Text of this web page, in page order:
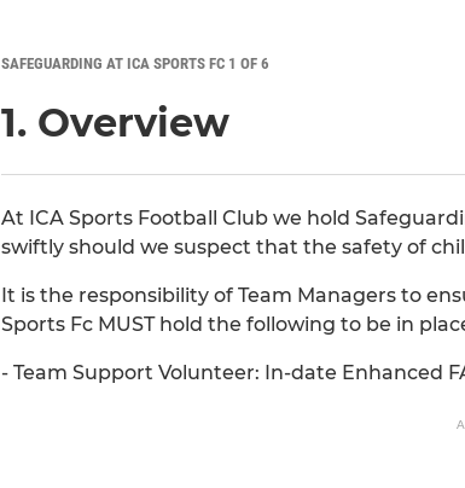
SAFEGUARDING AT ICA SPORTS FC 1 OF 6
1. Overview
At ICA Sports Football Club we hold
swiftly should we suspect that the safety of
It is the responsibility of Team Managers to
Sports Fc MUST hold the following to be in
- Team Support Volunteer: In-date Enhanced